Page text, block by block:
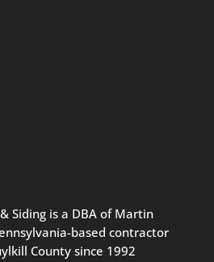
& Siding is a DBA of Martin
based contractor
County since 1992